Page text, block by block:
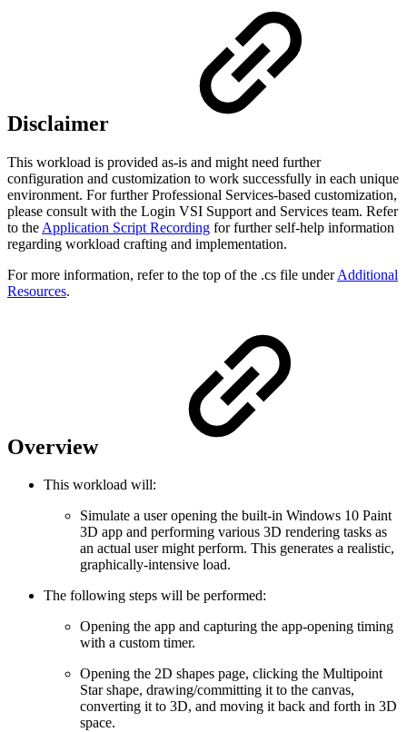
Disclaimer
This workload is provided as-is and might need further
configuration and customization to work successfully in each unique
environment. For further Professional Services-based customization,
please consult with the Login VSI Support and Services team. Refer
to the Application Script Recording for further self-help information
regarding workload crafting and implementation.
For more information, refer to the top of the .cs file underAdditional
Resources.
Overview
This workload will:
Simulate a user opening the built-in Windows 10 Paint
3D app and performing various 3D rendering tasks as
an actual user might perform. This generates a realistic,
graphically-intensive load.
The following steps will be performed:
Opening the app and capturing the app-opening timing
with a custom timer.
Opening the 2D shapes page, clicking the Multipoint
Star shape, drawing/committing it to the canvas,
converting it to 3D, and moving it back and forth in 3D
space.